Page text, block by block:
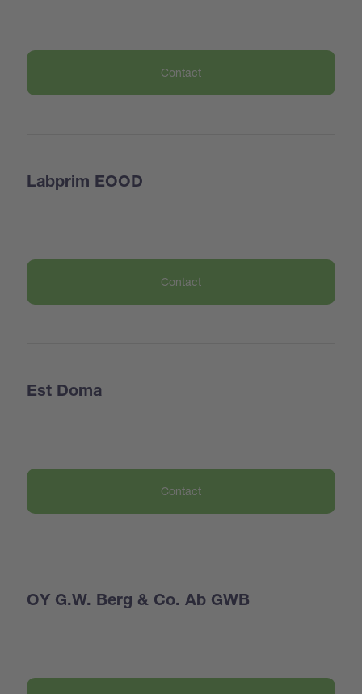
Contact
Labprim EOOD
Contact
Est Doma
Contact
OY G.W. Berg & Co. Ab GWB